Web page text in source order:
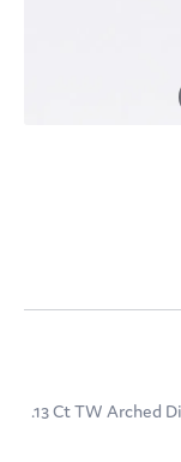
.13 Ct TW Arched